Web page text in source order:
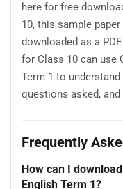
here for free
10, this sample
downloaded as a
for Class 10 can use
Term 1 to
questions asked,
Frequently
How can I
English Term 1?